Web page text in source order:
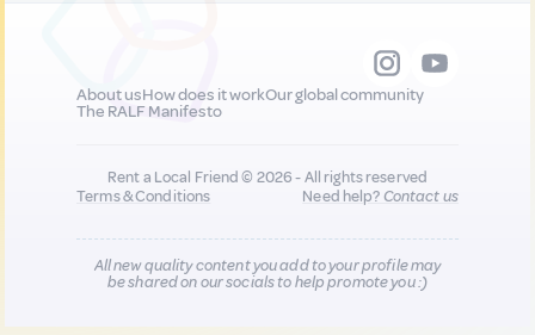
About usHow does it workOur global community
The RALF Manifesto
Rent a Local Friend © 2026 - All rights reserved
Terms & Conditions
Need help?Contact us
All new quality content you add to your profile may
be shared on our socials to help promote you :)